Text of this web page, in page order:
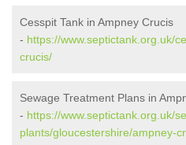
Cesspit Tank in Ampney Crucis
- https://www.septictank.org.uk/
crucis/
Sewage Treatment Plans in
- https://www.septictank.org.uk/
plants/gloucestershire/ampney-